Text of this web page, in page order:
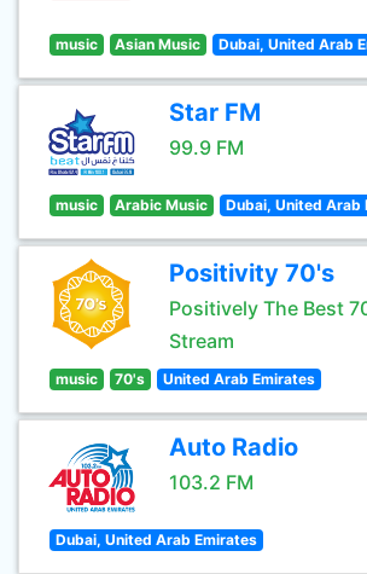
music Asian Music Dubai, United Arab
Star FM
99.9 FM
music Arabic Music Dubai, United Arab
Positivity 70's
Positively The Best
Stream
music 70's United Arab Emirates
Auto Radio
103.2 FM
Dubai, United Arab Emirates